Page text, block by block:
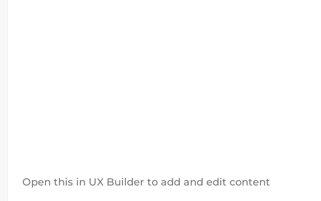
Open this in UX Builder to add and edit content